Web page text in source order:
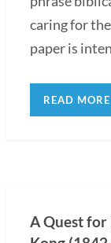
caring for
paper is
READ MORE
A Quest for